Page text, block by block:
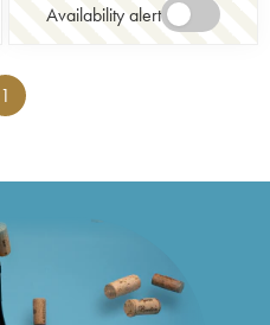
Availability alert
1